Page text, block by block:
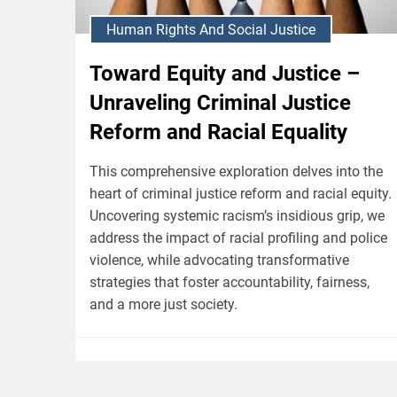
Human Rights And Social Justice
Toward Equity and Justice –
Unraveling Criminal Justice
Reform and Racial Equality
This comprehensive exploration delves into the
heart of criminal justice reform and racial equity.
Uncovering systemic racism’s insidious grip, we
address the impact of racial profiling and police
violence, while advocating transformative
strategies that foster accountability, fairness,
and a more just society.